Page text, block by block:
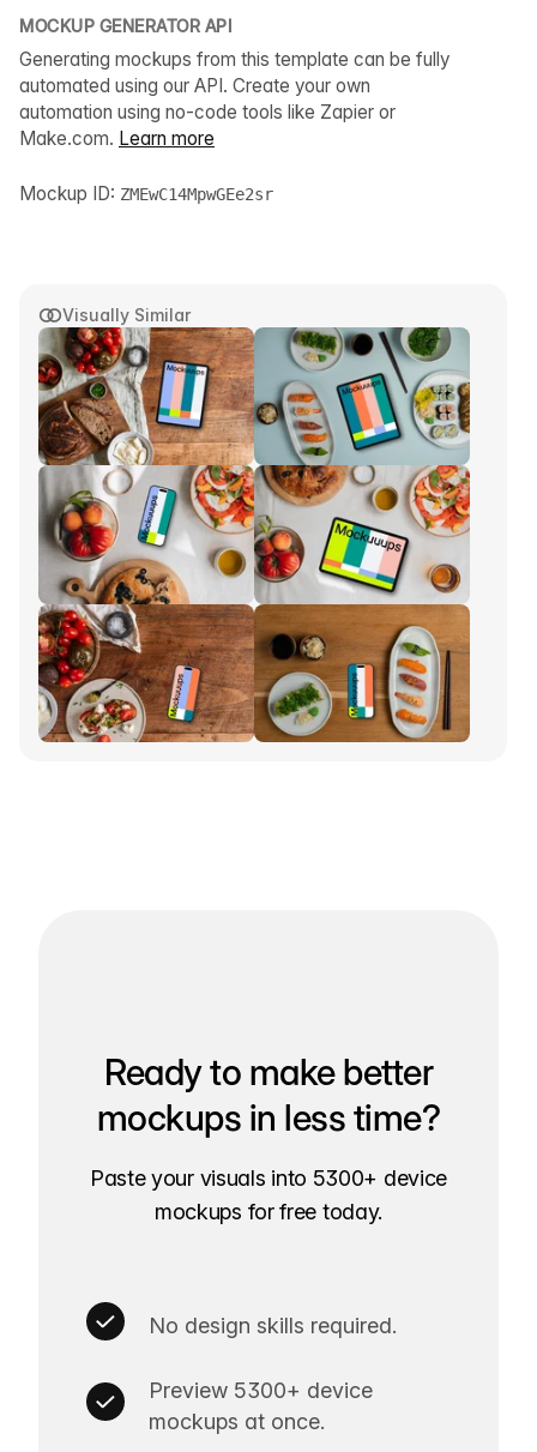
Visually Similar
MOCKUP GENERATOR API
Generating mockups from this template can be fully
automated using our API. Create your own
automation using no-code tools like Zapier or
Make.com. Learn more
Mockup ID: ZMEwC14MpwGEe2sr
Ready to make better
mockups in less time?
Paste your visuals into 5300+ device
mockups for free today.
No design skills required.
Preview 5300+ device
mockups at once.